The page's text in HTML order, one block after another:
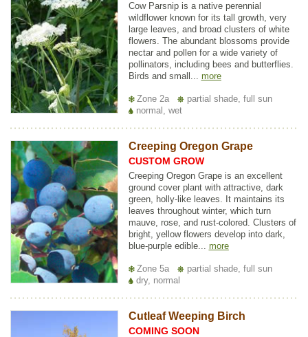
Cow Parsnip is a native perennial
wildflower known for its tall growth, very
large leaves, and broad clusters of white
flowers. The abundant blossoms provide
nectar and pollen for a wide variety of
pollinators, including bees and butterflies.
Birds and small... more
Zone 2a
partial shade, full sun
normal, wet
Creeping Oregon Grape
CUSTOM GROW
Creeping Oregon Grape is an excellent
ground cover plant with attractive, dark
green, holly-like leaves. It maintains its
leaves throughout winter, which turn
mauve, rose, and rust-colored. Clusters of
bright, yellow flowers develop into dark,
blue-purple edible... more
Zone 5a
partial shade, full sun
dry, normal
Cutleaf Weeping Birch
COMING SOON